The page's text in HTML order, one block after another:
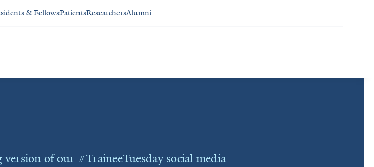
& FellowsPatientsResearchersAlumni
of our #TraineeTuesday social media